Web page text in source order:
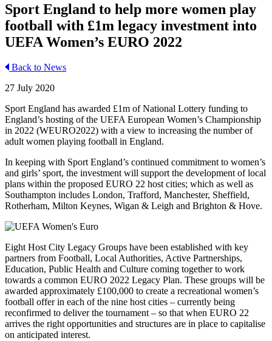
Sport England to help more women play
football with £1m legacy investment into
UEFA Women’s EURO 2022
Back to News
27 July 2020
Sport England has awarded £1m of National Lottery funding to
England’s hosting of the UEFA European Women’s Championship
in 2022 (WEURO2022) with a view to increasing the number of
adult women playing football in England.
In keeping with Sport England’s continued commitment to women’s
and girls’ sport, the investment will support the development of local
plans within the proposed EURO 22 host cities; which as well as
Southampton includes London, Trafford, Manchester, Sheffield,
Rotherham, Milton Keynes, Wigan & Leigh and Brighton & Hove.
Eight Host City Legacy Groups have been established with key
partners from Football, Local Authorities, Active Partnerships,
Education, Public Health and Culture coming together to work
towards a common EURO 2022 Legacy Plan. These groups will be
awarded approximately £100,000 to create a recreational women’s
football offer in each of the nine host cities – currently being
reconfirmed to deliver the tournament – so that when EURO 22
arrives the right opportunities and structures are in place to capitalise
on anticipated interest.